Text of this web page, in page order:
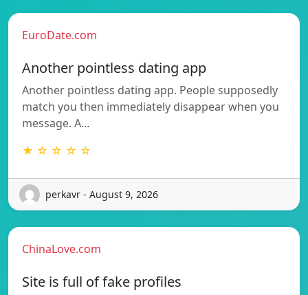
EuroDate.com
Another pointless dating app
Another pointless dating app. People supposedly
match you then immediately disappear when you
message. A…
★ ☆ ☆ ☆ ☆
perkavr - August 9, 2026
ChinaLove.com
Site is full of fake profiles